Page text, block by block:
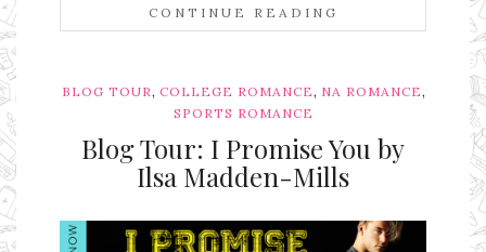
CONTINUE READING
BLOG TOUR, COLLEGE ROMANCE, NA ROMANCE,
SPORTS ROMANCE
Blog Tour: I Promise You by
Ilsa Madden-Mills